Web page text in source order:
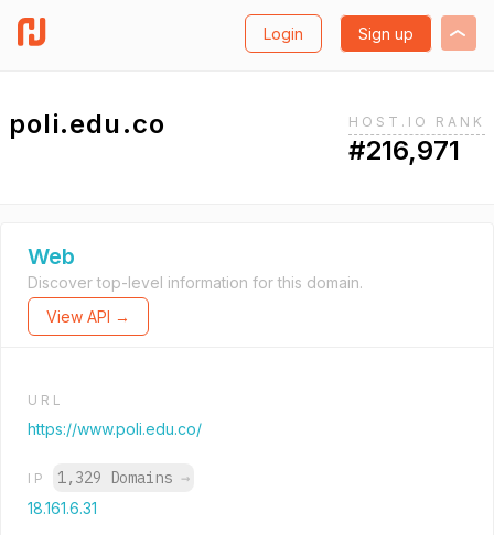
Login Sign up
poli.edu.co HOST.IO RANK
#216,971
Web
Discover top-level information for this domain.
View API →
URL
https://www.poli.edu.co/
IP 1,329 Domains →
18.161.6.31